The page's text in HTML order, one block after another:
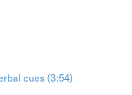
cues (3:54)